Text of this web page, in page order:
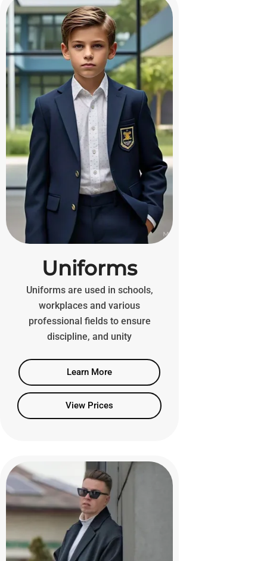
Uniforms
Uniforms are used in schools,
workplaces and various
professional fields to ensure
discipline, and unity
Learn More
View Prices